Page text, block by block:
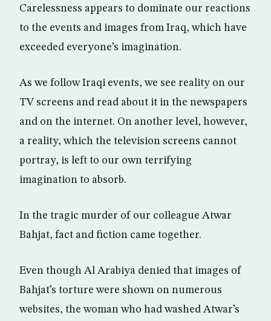
Carelessness appears to dominate our reactions
to the events and images from Iraq, which have
exceeded everyone’s imagination.
As we follow Iraqi events, we see reality on our
TV screens and read about it in the newspapers
and on the internet. On another level, however,
a reality, which the television screens cannot
portray, is left to our own terrifying
imagination to absorb.
In the tragic murder of our colleague Atwar
Bahjat, fact and fiction came together.
Even though Al Arabiya denied that images of
Bahjat’s torture were shown on numerous
websites, the woman who had washed Atwar’s